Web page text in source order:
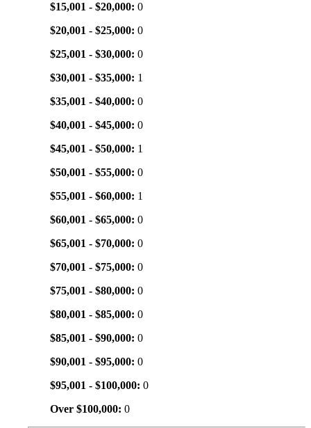
$15,001 - $20,000: 0
$20,001 - $25,000: 0
$25,001 - $30,000: 0
$30,001 - $35,000: 1
$35,001 - $40,000: 0
$40,001 - $45,000: 0
$45,001 - $50,000: 1
$50,001 - $55,000: 0
$55,001 - $60,000: 1
$60,001 - $65,000: 0
$65,001 - $70,000: 0
$70,001 - $75,000: 0
$75,001 - $80,000: 0
$80,001 - $85,000: 0
$85,001 - $90,000: 0
$90,001 - $95,000: 0
$95,001 - $100,000: 0
Over $100,000: 0